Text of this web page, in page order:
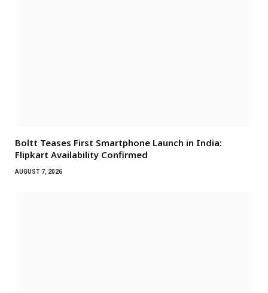
Boltt Teases First Smartphone Launch in India:
Flipkart Availability Confirmed
AUGUST 7, 2026